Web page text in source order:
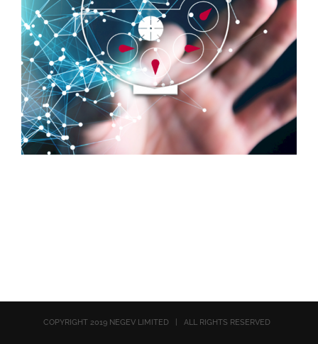
COPYRIGHT 2019 NEGEV LIMITED | ALL RIGHTS RESERVED